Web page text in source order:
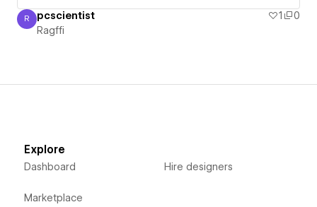
Ragffi
R pcscientist 1
0
Ragffi
Explore
Dashboard
Marketplace
Hire designers